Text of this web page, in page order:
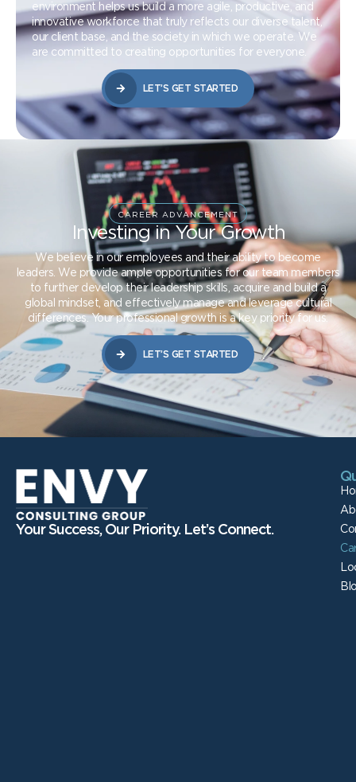
environment helps us build a more agile, productive, and
innovative workforce that truly reflects our diverse talent,
our client base, and the society in which we operate. We
are committed to creating opportunities for everyone.
LET’S GET STARTED
CAREER ADVANCEMENT
Investing in Your Growth
We believe in our employees and their ability to become
leaders. We provide ample opportunities for our team members
to further develop their leadership skills, acquire and build a
global mindset, and effectively manage and leverage cultural
differences. Your professional growth is a key priority for us.
LET’S GET STARTED
Your Success, Our Priority. Let’s Connect.